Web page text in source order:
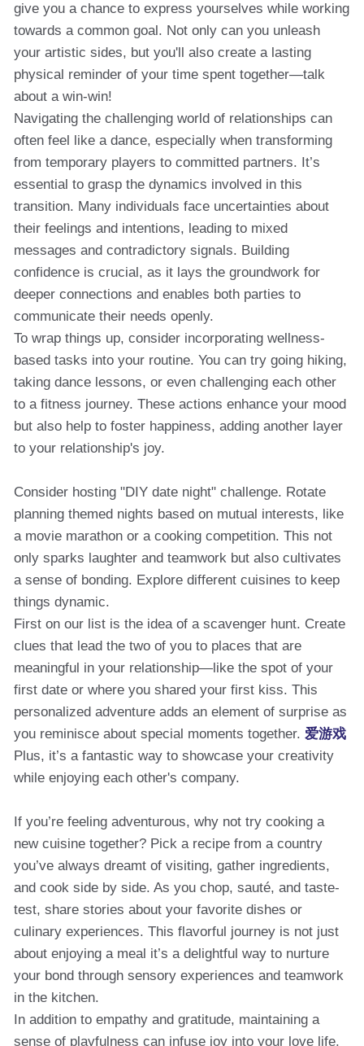
give you a chance to express yourselves while working
towards a common goal. Not only can you unleash
your artistic sides, but you'll also create a lasting
physical reminder of your time spent together—talk
about a win-win!
Navigating the challenging world of relationships can
often feel like a dance, especially when transforming
from temporary players to committed partners. It’s
essential to grasp the dynamics involved in this
transition. Many individuals face uncertainties about
their feelings and intentions, leading to mixed
messages and contradictory signals. Building
confidence is crucial, as it lays the groundwork for
deeper connections and enables both parties to
communicate their needs openly.
To wrap things up, consider incorporating wellness-
based tasks into your routine. You can try going hiking,
taking dance lessons, or even challenging each other
to a fitness journey. These actions enhance your mood
but also help to foster happiness, adding another layer
to your relationship's joy.
Consider hosting "DIY date night" challenge. Rotate
planning themed nights based on mutual interests, like
a movie marathon or a cooking competition. This not
only sparks laughter and teamwork but also cultivates
a sense of bonding. Explore different cuisines to keep
things dynamic.
First on our list is the idea of a scavenger hunt. Create
clues that lead the two of you to places that are
meaningful in your relationship—like the spot of your
first date or where you shared your first kiss. This
personalized adventure adds an element of surprise as
you reminisce about special moments together. 爱游戏
Plus, it’s a fantastic way to showcase your creativity
while enjoying each other's company.
If you’re feeling adventurous, why not try cooking a
new cuisine together? Pick a recipe from a country
you’ve always dreamt of visiting, gather ingredients,
and cook side by side. As you chop, sauté, and taste-
test, share stories about your favorite dishes or
culinary experiences. This flavorful journey is not just
about enjoying a meal it’s a delightful way to nurture
your bond through sensory experiences and teamwork
in the kitchen.
In addition to empathy and gratitude, maintaining a
sense of playfulness can infuse joy into your love life.